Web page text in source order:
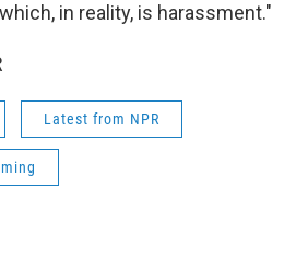
in reality, is harassment."
Latest from NPR